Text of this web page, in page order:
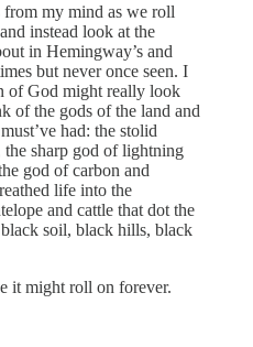
from my mind as we roll
instead look at the
in Hemingway’s and
but never once seen. I
of God might really look
of the gods of the land and
had: the stolid
the sharp god of lightning
god of carbon and
life into the
and cattle that dot the
soil, black hills, black
it might roll on forever.